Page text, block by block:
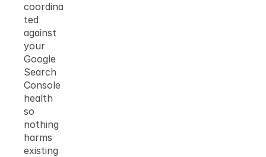
coordina
ted
against
your
Google
Search
Console
health
so
nothing
harms
existing